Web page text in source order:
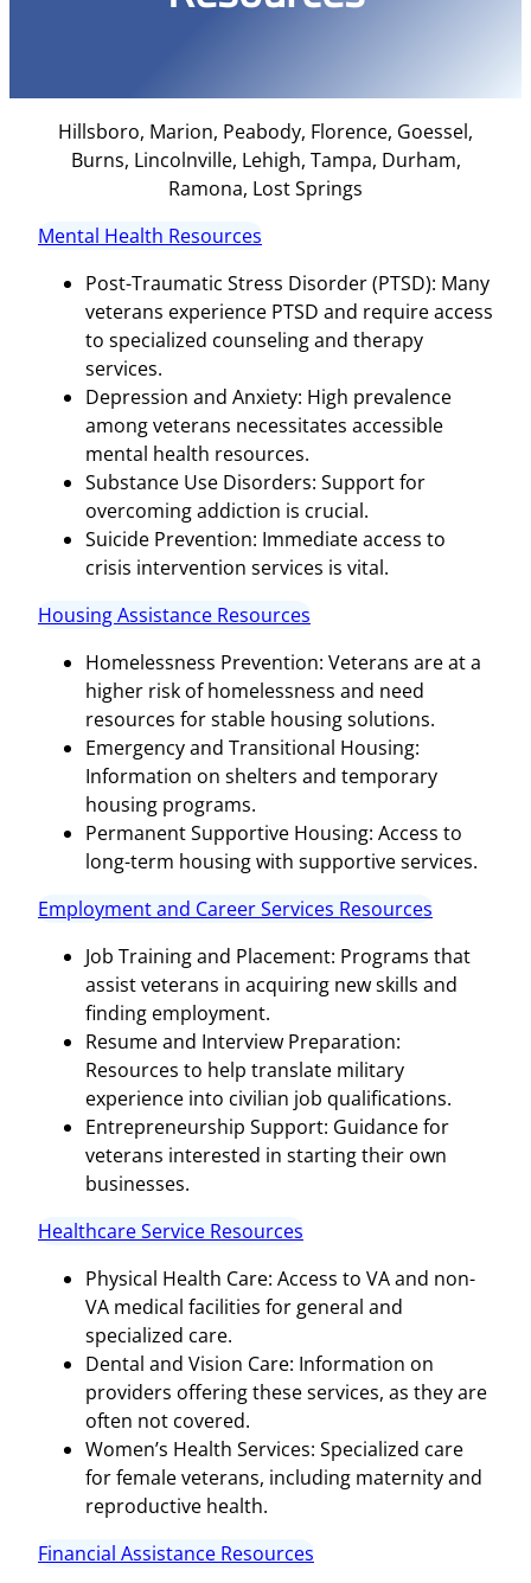
Hillsboro, Marion, Peabody, Florence, Goessel,
Burns, Lincolnville, Lehigh, Tampa, Durham,
Ramona, Lost Springs
Mental Health Resources
Post-Traumatic Stress Disorder (PTSD): Many
veterans experience PTSD and require access
to specialized counseling and therapy
services.
Depression and Anxiety: High prevalence
among veterans necessitates accessible
mental health resources.
Substance Use Disorders: Support for
overcoming addiction is crucial.
Suicide Prevention: Immediate access to
crisis intervention services is vital.
Housing Assistance Resources
Homelessness Prevention: Veterans are at a
higher risk of homelessness and need
resources for stable housing solutions.
Emergency and Transitional Housing:
Information on shelters and temporary
housing programs.
Permanent Supportive Housing: Access to
long-term housing with supportive services.
Employment and Career Services Resources
Job Training and Placement: Programs that
assist veterans in acquiring new skills and
finding employment.
Resume and Interview Preparation:
Resources to help translate military
experience into civilian job qualifications.
Entrepreneurship Support: Guidance for
veterans interested in starting their own
businesses.
Healthcare Service Resources
Physical Health Care: Access to VA and non-
VA medical facilities for general and
specialized care.
Dental and Vision Care: Information on
providers offering these services, as they are
often not covered.
Women’s Health Services: Specialized care
for female veterans, including maternity and
reproductive health.
Financial Assistance Resources